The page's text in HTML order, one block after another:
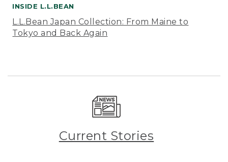
INSIDE L.L.BEAN
L.L.Bean Japan Collection: From Maine to
Tokyo and Back Again
Current Stories